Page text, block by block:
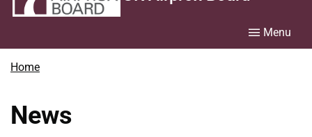
Menu
Home
News